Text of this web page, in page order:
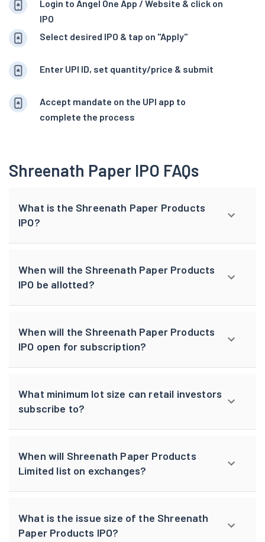
Login to Angel One App / Website & click on
IPO
Select desired IPO & tap on "Apply"
Enter UPI ID, set quantity/price & submit
Accept mandate on the UPI app to
complete the process
Shreenath Paper IPO FAQs
What is the Shreenath Paper Products
IPO?
When will the Shreenath Paper Products
IPO be allotted?
When will the Shreenath Paper Products
IPO open for subscription?
What minimum lot size can retail investors
subscribe to?
When will Shreenath Paper Products
Limited list on exchanges?
What is the issue size of the Shreenath
Paper Products IPO?